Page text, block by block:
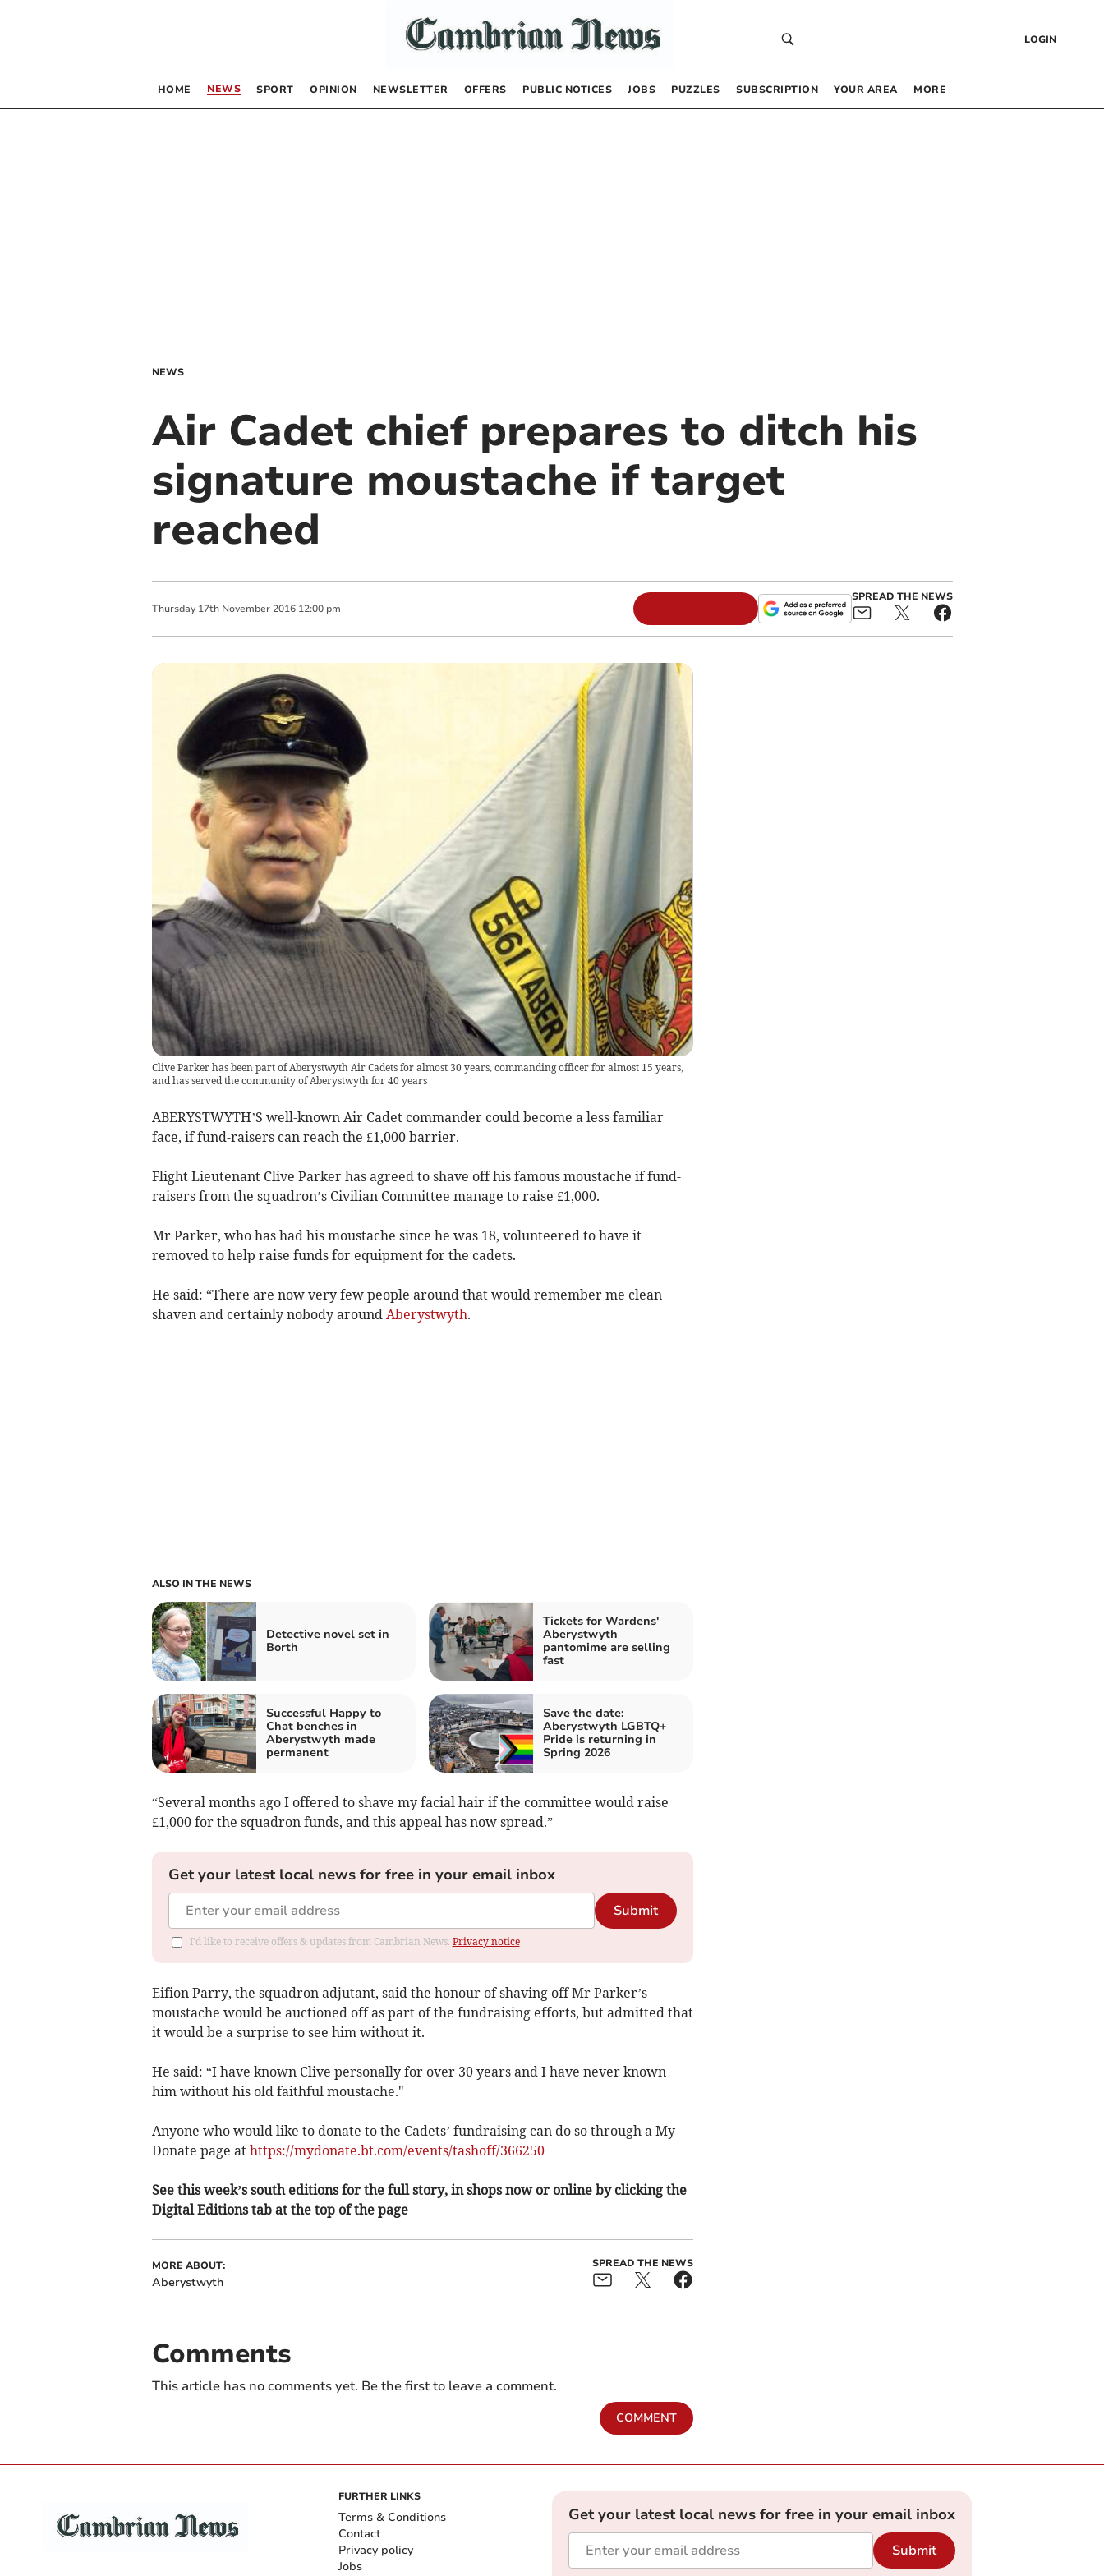
LOGIN
HOME NEWS SPORT OPINION NEWSLETTER OFFERS PUBLIC NOTICES JOBS PUZZLES SUBSCRIPTION YOUR AREA MORE
NEWS
Air Cadet chief prepares to ditch his
signature moustache if target
reached
Thursday 17th November 2016 12:00 pm
SPREAD THE NEWS
Clive Parker has been part of Aberystwyth Air Cadets for almost 30 years, commanding officer for almost 15 years,
and has served the community of Aberystwyth for 40 years
ABERYSTWYTH’S well-known Air Cadet commander could become a less familiar
face, if fund-raisers can reach the £1,000 barrier.
Flight Lieutenant Clive Parker has agreed to shave off his famous moustache if fund-
raisers from the squadron’s Civilian Committee manage to raise £1,000.
Mr Parker, who has had his moustache since he was 18, volunteered to have it
removed to help raise funds for equipment for the cadets.
He said: “There are now very few people around that would remember me clean
shaven and certainly nobody around Aberystwyth.
ALSO IN THE NEWS
Detective novel set in
Borth
Tickets for Wardens'
Aberystwyth
pantomime are selling
fast
Successful Happy to
Chat benches in
Aberystwyth made
permanent
Save the date:
Aberystwyth LGBTQ+
Pride is returning in
Spring 2026
“Several months ago I offered to shave my facial hair if the committee would raise
£1,000 for the squadron funds, and this appeal has now spread.”
Get your latest local news for free in your email inbox
Submit
I'd like to receive offers & updates from Cambrian News. Privacy notice
Eifion Parry, the squadron adjutant, said the honour of shaving off Mr Parker’s
moustache would be auctioned off as part of the fundraising efforts, but admitted that
it would be a surprise to see him without it.
He said: “I have known Clive personally for over 30 years and I have never known
him without his old faithful moustache."
Anyone who would like to donate to the Cadets’ fundraising can do so through a My
Donate page at https://mydonate.bt.com/events/tashoff/366250
See this week’s south editions for the full story, in shops now or online by clicking the
Digital Editions tab at the top of the page
MORE ABOUT:
Aberystwyth
SPREAD THE NEWS
Comments
This article has no comments yet. Be the first to leave a comment.
COMMENT
FURTHER LINKS
Terms & Conditions
Contact
Privacy policy
Jobs
Get your latest local news for free in your email inbox
Submit